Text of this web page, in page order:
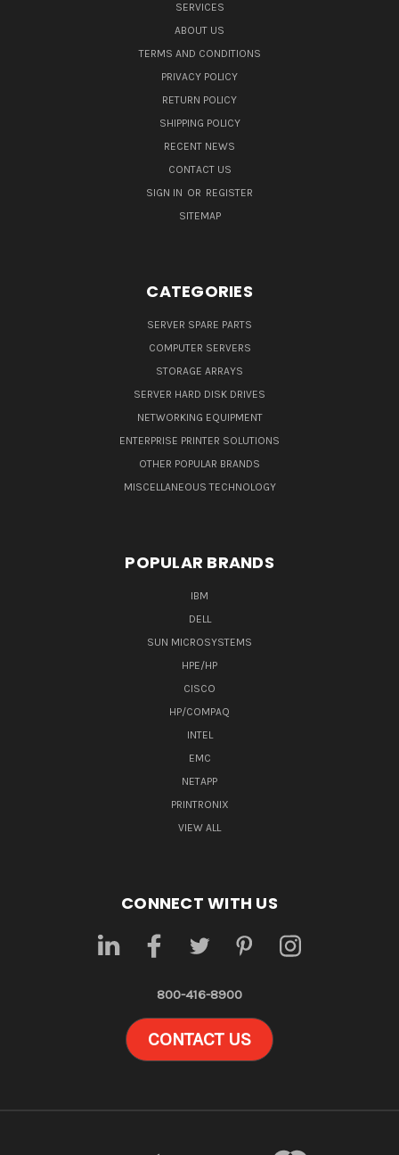
SERVICES
ABOUT US
TERMS AND CONDITIONS
PRIVACY POLICY
RETURN POLICY
SHIPPING POLICY
RECENT NEWS
CONTACT US
SIGN IN OR REGISTER
SITEMAP
CATEGORIES
SERVER SPARE PARTS
COMPUTER SERVERS
STORAGE ARRAYS
SERVER HARD DISK DRIVES
NETWORKING EQUIPMENT
ENTERPRISE PRINTER SOLUTIONS
OTHER POPULAR BRANDS
MISCELLANEOUS TECHNOLOGY
POPULAR BRANDS
IBM
DELL
SUN MICROSYSTEMS
HPE/HP
CISCO
HP/COMPAQ
INTEL
EMC
NETAPP
PRINTRONIX
VIEW ALL
CONNECT WITH US
800-416-8900
CONTACT US